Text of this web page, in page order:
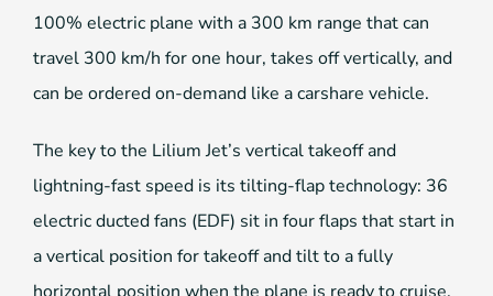
100% electric plane with a 300 km range that can
travel 300 km/h for one hour, takes off vertically, and
can be ordered on-demand like a carshare vehicle.
The key to the Lilium Jet’s vertical takeoff and
lightning-fast speed is its tilting-flap technology: 36
electric ducted fans (EDF) sit in four flaps that start in
a vertical position for takeoff and tilt to a fully
horizontal position when the plane is ready to cruise.